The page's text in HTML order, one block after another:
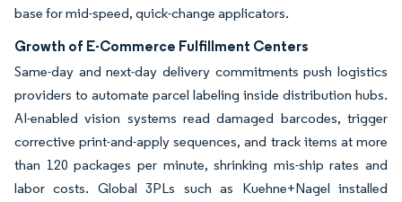
base for mid-speed, quick-change applicators.
Growth of E-Commerce Fulfillment Centers
Same-day and next-day delivery commitments push logistics
providers to automate parcel labeling inside distribution hubs.
AI-enabled vision systems read damaged barcodes, trigger
corrective print-and-apply sequences, and track items at more
than 120 packages per minute, shrinking mis-ship rates and
labor costs. Global 3PLs such as Kuehne+Nagel installed